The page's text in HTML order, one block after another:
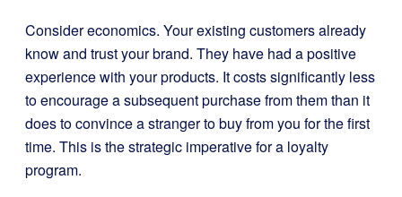
Consider economics. Your existing customers already
know and trust your brand. They have had a positive
experience with your products. It costs significantly less
to encourage a subsequent purchase from them than it
does to convince a stranger to buy from you for the first
time. This is the strategic imperative for a loyalty
program.